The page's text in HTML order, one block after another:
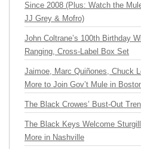
Since 2008 (Plus: Watch the
JJ Grey & Mofro)
John Coltrane’s 100th Birthday
Ranging, Cross-Label Box Set
Jaimoe, Marc Quiñones, Chuck
More to Join Gov’t Mule in
The Black Crowes’ Bust-Out
The Black Keys Welcome
More in Nashville